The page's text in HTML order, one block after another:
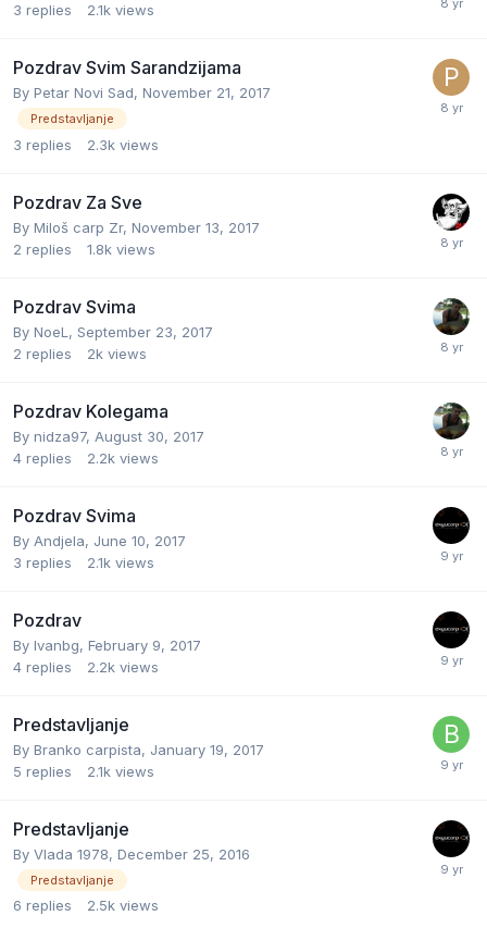
3 replies 2.1k views
Pozdrav Svim Sarandzijama
By Petar Novi Sad, November 21, 2017
Predstavljanje
3 replies 2.3k views
Pozdrav Za Sve
By Miloš carp Zr, November 13, 2017
2 replies 1.8k views
Pozdrav Svima
By NoeL , September 23, 2017
2 replies 2k views
Pozdrav Kolegama
By nidza97, August 30, 2017
4 replies 2.2k views
Pozdrav Svima
By Andjela, June 10, 2017
3 replies 2.1k views
Pozdrav
By Ivanbg, February 9, 2017
4 replies 2.2k views
Predstavljanje
By Branko carpista, January 19, 2017
5 replies 2.1k views
Predstavljanje
By Vlada 1978, December 25, 2016
Predstavljanje
6 replies 2.5k views